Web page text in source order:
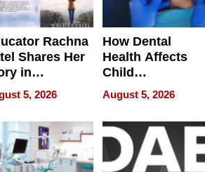
Rachna
Shares Her
in
5, 2026
How Dental
Health Affects
Child
Development
August 5, 2026